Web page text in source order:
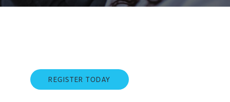
REGISTER TODAY